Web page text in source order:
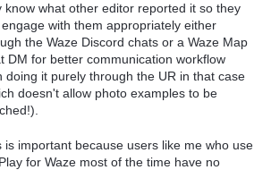
know what other editor reported it so they
with them appropriately either
the Waze Discord chats or a Waze Map
DM for better communication workflow
doing it purely through the UR in that case
doesn't allow photo examples to be
is important because users like me who use
for Waze most of the time have no